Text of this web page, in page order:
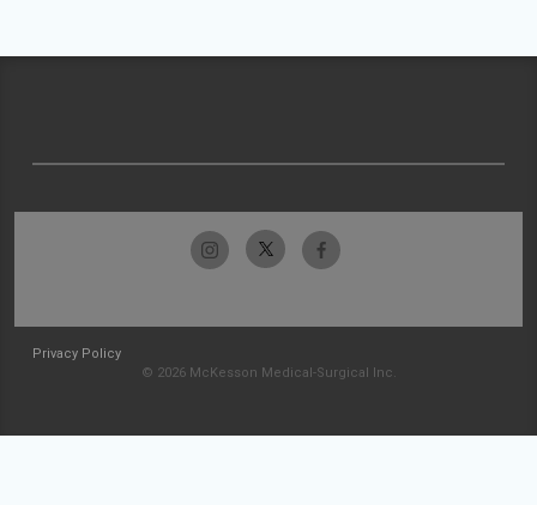
Privacy Policy
© 2026 McKesson Medical-Surgical Inc.